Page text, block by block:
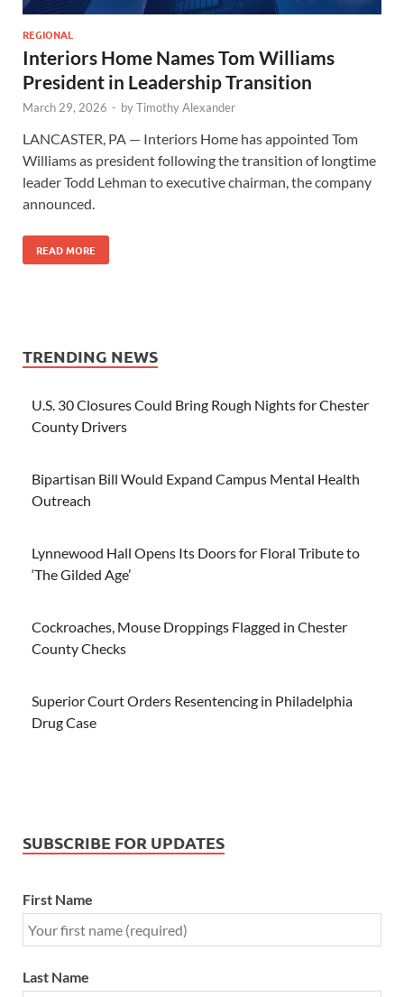
REGIONAL
Interiors Home Names Tom Williams
President in Leadership Transition
March 29, 2026 - byTimothy Alexander
LANCASTER, PA — Interiors Home has appointed Tom
Williams as president following the transition of longtime
leader Todd Lehman to executive chairman, the company
announced.
READ MORE
TRENDING NEWS
U.S. 30 Closures Could Bring Rough Nights for Chester
County Drivers
Bipartisan Bill Would Expand Campus Mental Health
Outreach
Lynnewood Hall Opens Its Doors for Floral Tribute to
‘The Gilded Age’
Cockroaches, Mouse Droppings Flagged in Chester
County Checks
Superior Court Orders Resentencing in Philadelphia
Drug Case
SUBSCRIBE FOR UPDATES
First Name
Last Name